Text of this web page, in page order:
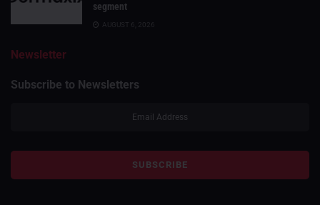
segment
AUGUST 6, 2026
Newsletter
Subscribe to Newsletters